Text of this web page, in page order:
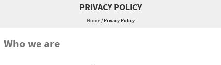
PRIVACY POLICY
Home/Privacy Policy
Who we are